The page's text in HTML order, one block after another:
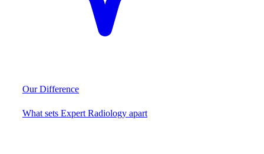
Our Difference
What sets Expert Radiology apart